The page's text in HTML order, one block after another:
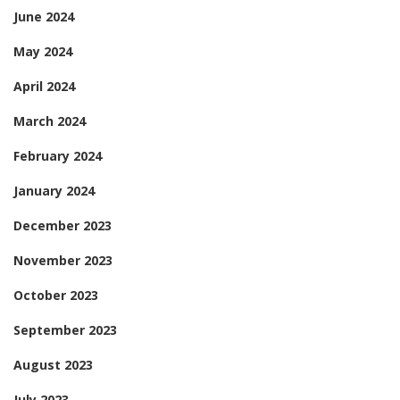
June 2024
May 2024
April 2024
March 2024
February 2024
January 2024
December 2023
November 2023
October 2023
September 2023
August 2023